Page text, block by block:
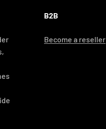
B2B
Become a reseller